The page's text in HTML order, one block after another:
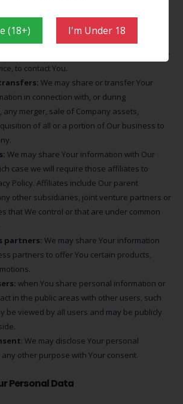
Service Providers to monitor and analyze the
to contact You.
We may share or transfer Your
in connection with, or during
any merger, sale of Company assets,
of all or a portion of Our business to
We may share Your information with Our
case we will require those affiliates to
Policy. Affiliates include Our parent
other subsidiaries, joint venture partners or
that We control or that are under common
partners: We may share Your information
partners to offer You certain products,
when You share personal information or
in the public areas with other users, such
be viewed by all users and may be publicly
: We may disclose Your personal
other purpose with Your consent.
Personal Data
(18+) I'm Under 18